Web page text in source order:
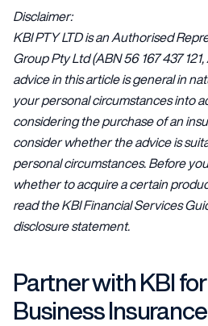
Disclaimer:
KBI PTY LTD is an Authorised
Group Pty Ltd (ABN 56 167 437
advice in this article is general in
your personal circumstances into
considering the purchase of an
consider whether the advice is
personal circumstances. Before
whether to acquire a certain
read the KBI Financial Services
disclosure statement.
Partner with KBI
Business Insurance